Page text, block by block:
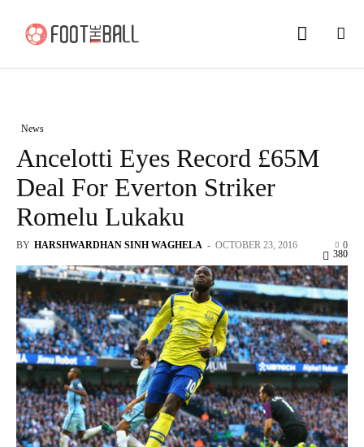
News
Ancelotti Eyes Record £65M
Deal For Everton Striker
Romelu Lukaku
BY HARSHWARDHAN SINH WAGHELA - OCTOBER 23, 2016 0
380